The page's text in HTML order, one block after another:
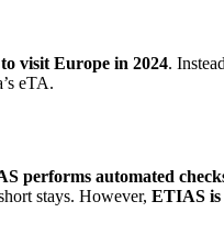
visit Europe in 2024.
eTA.
performs automated
stays. However, ETIAS is